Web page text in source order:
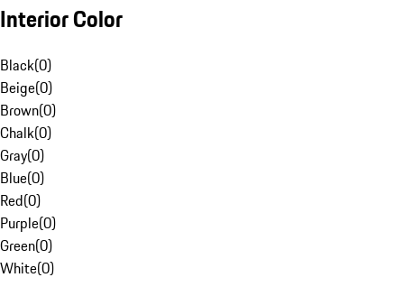
Interior Color
Black(0)
Beige(0)
Brown(0)
Chalk(0)
Gray(0)
Blue(0)
Red(0)
Purple(0)
Green(0)
White(0)